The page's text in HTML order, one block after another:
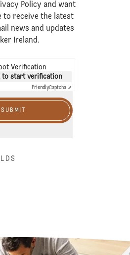
Policy and want
to receive the latest
news and updates
Ireland.
Verification
to start verification
FriendlyCaptcha ⇗
SUBMIT